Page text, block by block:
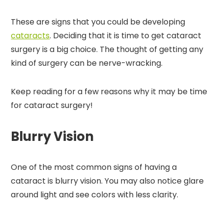
These are signs that you could be developing
cataracts. Deciding that it is time to get cataract
surgery is a big choice. The thought of getting any
kind of surgery can be nerve-wracking.
Keep reading for a few reasons why it may be time
for cataract surgery!
Blurry Vision
One of the most common signs of having a
cataract is blurry vision. You may also notice glare
around light and see colors with less clarity.